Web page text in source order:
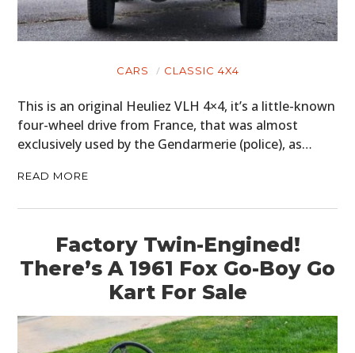
CARS CLASSIC 4X4
This is an original Heuliez VLH 4×4, it’s a little-known
four-wheel drive from France, that was almost
exclusively used by the Gendarmerie (police), as…
READ MORE
Factory Twin-Engined!
There’s A 1961 Fox Go-Boy Go
Kart For Sale